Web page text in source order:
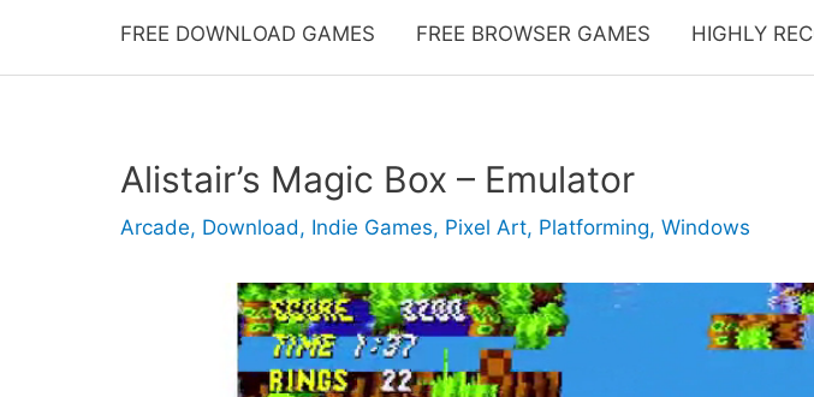
FREE DOWNLOAD GAMES FREE BROWSER GAMES HIGHLY
Alistair’s Magic Box – Emulator
Arcade, Download, Indie Games, Pixel Art, Platforming, Windows